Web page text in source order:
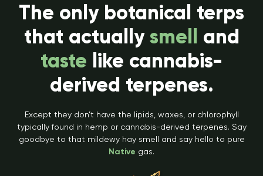
The only botanical terps
that actuallysmell and
taste like cannabis-
derived terpenes.
Except they don’t have the lipids, waxes, or chlorophyll
typically found in hemp or cannabis-derived terpenes. Say
goodbye to that mildewy hay smell and say hello to pure
Native gas.